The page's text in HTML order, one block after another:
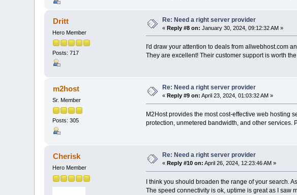
Dritt
Hero Member
Posts: 717
Re: Need a right server provider
«Reply #8 on: January 30, 2024, 09:12:32 AM »
I'd draw your attention to deals from allwebhost.com
They are excellent! Their customer support is worth
m2host
Sr. Member
Posts: 305
Re: Need a right server provider
«Reply #9 on: April 23, 2024, 01:03:32 AM »
M2Host provides the most cost-effective web hosting
protection, unmetered bandwidth, and other services.
Cherisk
Hero Member
Re: Need a right server provider
« Reply #10 on: April 26, 2024, 12:23:46 AM »
I think you should broaden the range of your search.
The speed connectivity is ok, uptime is great as I saw